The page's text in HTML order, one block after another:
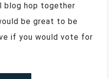
blog hop together
be great to be
if you would vote for